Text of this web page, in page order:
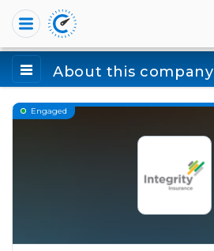
About this company
Engaged